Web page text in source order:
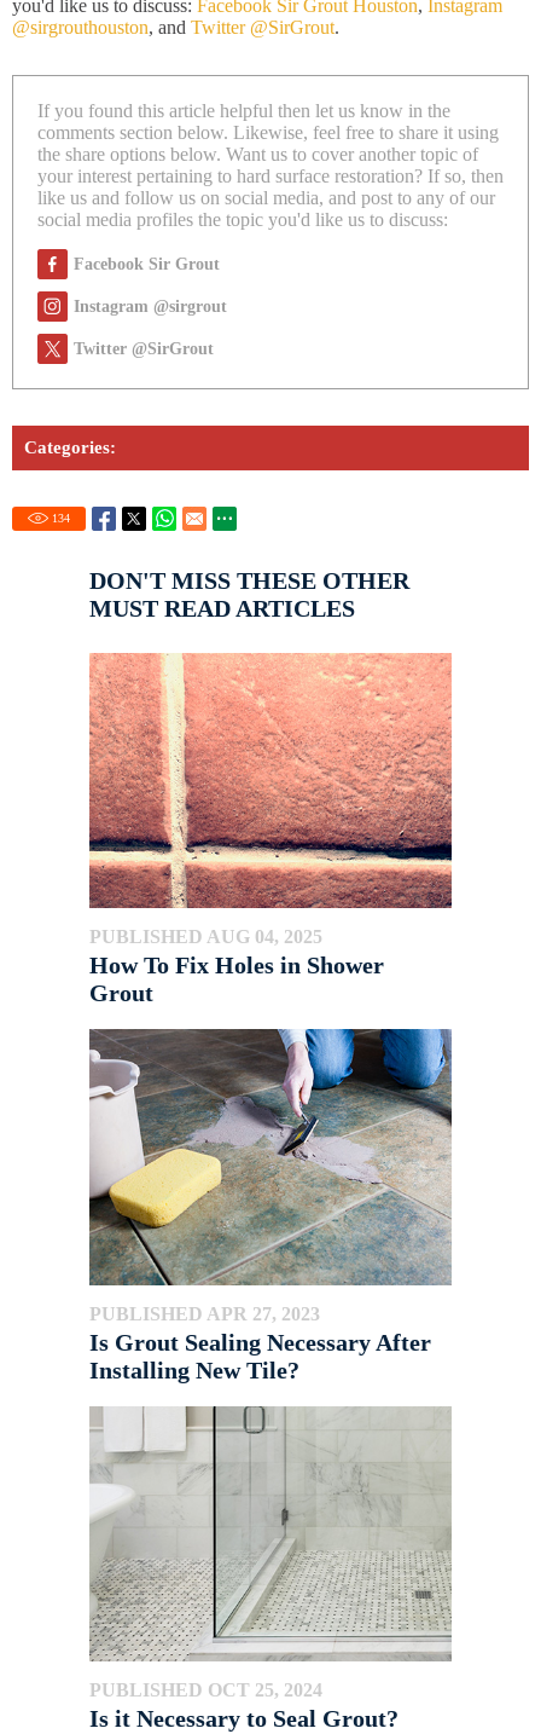
you'd like us to discuss: Facebook Sir Grout Houston, Instagram
@sirgrouthouston, and Twitter @SirGrout.
If you found this article helpful then let us know in the
comments section below. Likewise, feel free to share it using
the share options below. Want us to cover another topic of
your interest pertaining to hard surface restoration? If so, then
like us and follow us on social media, and post to any of our
social media profiles the topic you'd like us to discuss:
Facebook Sir Grout
Instagram @sirgrout
Twitter @SirGrout
Categories:
134
DON'T MISS THESE OTHER
MUST READ ARTICLES
PUBLISHED AUG 04, 2025
How To Fix Holes in Shower
Grout
PUBLISHED APR 27, 2023
Is Grout Sealing Necessary After
Installing New Tile?
PUBLISHED OCT 25, 2024
Is it Necessary to Seal Grout?